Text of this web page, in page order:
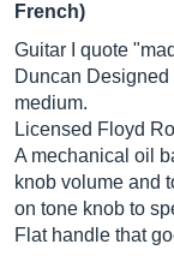
French)
Guitar I quote
Duncan
medium.
Licensed Floyd
A mechanical oil
knob volume and
on tone knob to
Flat handle that